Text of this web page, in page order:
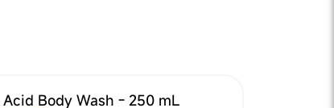
Body Wash - 250 mL